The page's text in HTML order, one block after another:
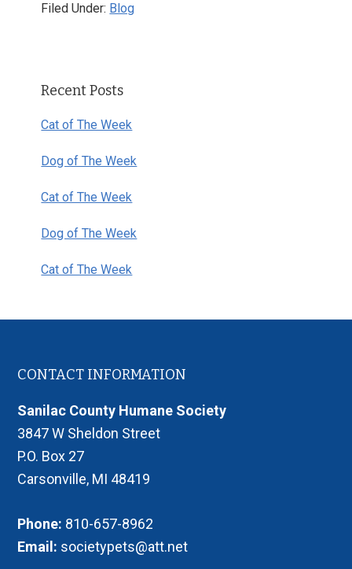
Filed Under: Blog
Sidebar
Recent Posts
Cat of The Week
Dog of The Week
Cat of The Week
Dog of The Week
Cat of The Week
Footer
CONTACT INFORMATION
Sanilac County Humane Society
3847 W Sheldon Street
P.O. Box 27
Carsonville, MI 48419
Phone: 810-657-8962
Email: societypets@att.net